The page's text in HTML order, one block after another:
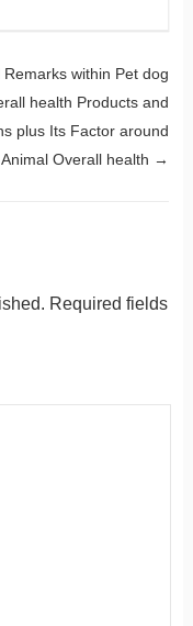
Remarks within Pet dog
health Products and
plus Its Factor around
Animal Overall health →
Required fields